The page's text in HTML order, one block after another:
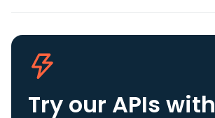
Try our APIs with